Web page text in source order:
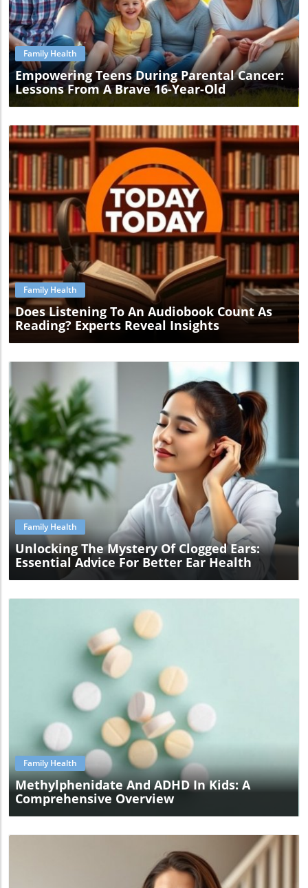
Blog Image
Family Health
Empowering Teens During Parental Cancer:
Lessons From A Brave 16-Year-Old
Blog Image
Family Health
Does Listening To An Audiobook Count As
Reading? Experts Reveal Insights
Blog Image
Family Health
Unlocking The Mystery Of Clogged Ears:
Essential Advice For Better Ear Health
Blog Image
Family Health
Methylphenidate And ADHD In Kids: A
Comprehensive Overview